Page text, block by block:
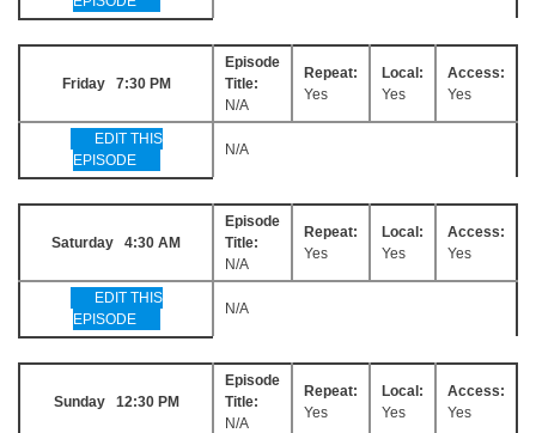
Friday 7:30 PM
Episode
Title:
N/A
Repeat:
Yes
Local:
Yes
Access:
Yes
EDIT THIS
EPISODE
N/A
Saturday 4:30 AM
Episode
Title:
N/A
Repeat:
Yes
Local:
Yes
Access:
Yes
EDIT THIS
EPISODE
N/A
Sunday 12:30 PM
Episode
Title:
N/A
Repeat:
Yes
Local:
Yes
Access:
Yes